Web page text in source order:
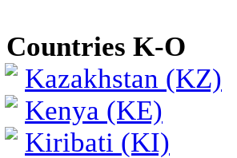
Countries K-O
Kazakhstan (KZ)
Kenya (KE)
Kiribati (KI)